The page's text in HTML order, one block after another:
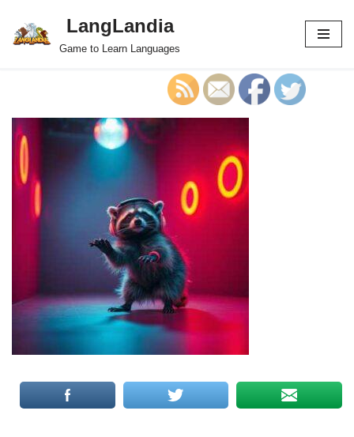
Skip
LangLandia
Game to Learn Languages